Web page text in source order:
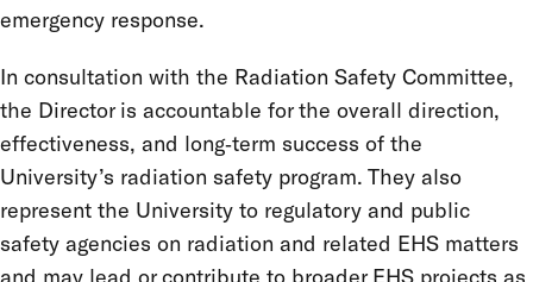
emergency response.
In consultation with the Radiation Safety Committee,
the Director is accountable for the overall direction,
effectiveness, and long‑term success of the
University’s radiation safety program. They also
represent the University to regulatory and public
safety agencies on radiation and related EHS matters
and may lead or contribute to broader EHS projects as